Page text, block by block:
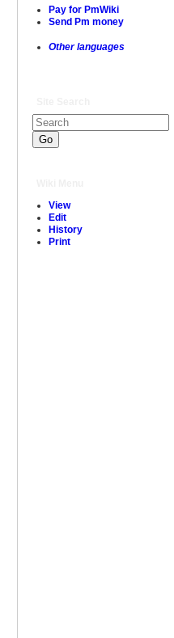
Pay for PmWiki
Send Pm money
Other languages
View
Edit
History
Print